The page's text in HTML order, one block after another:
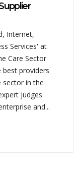
Internet,
Services' at
Care Sector
best providers
sector in the
judges
and...